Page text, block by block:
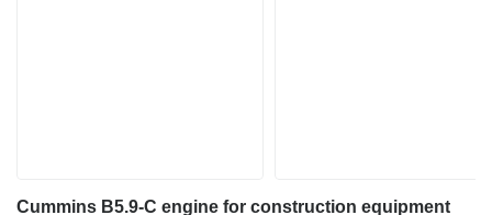
Cummins B5.9-C engine for construction equipment